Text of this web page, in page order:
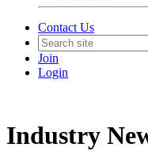
Contact Us
Join
Login
Industry